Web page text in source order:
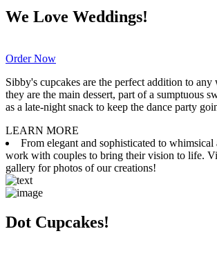
We Love Weddings!
Order Now
Sibby's cupcakes are the perfect addition to
they are the main dessert, part of a sumptuous
as a late-night snack to keep the dance party
LEARN MORE
From elegant and sophisticated to
work with couples to bring their vision to life.
gallery for photos of our creations!
Dot Cupcakes!